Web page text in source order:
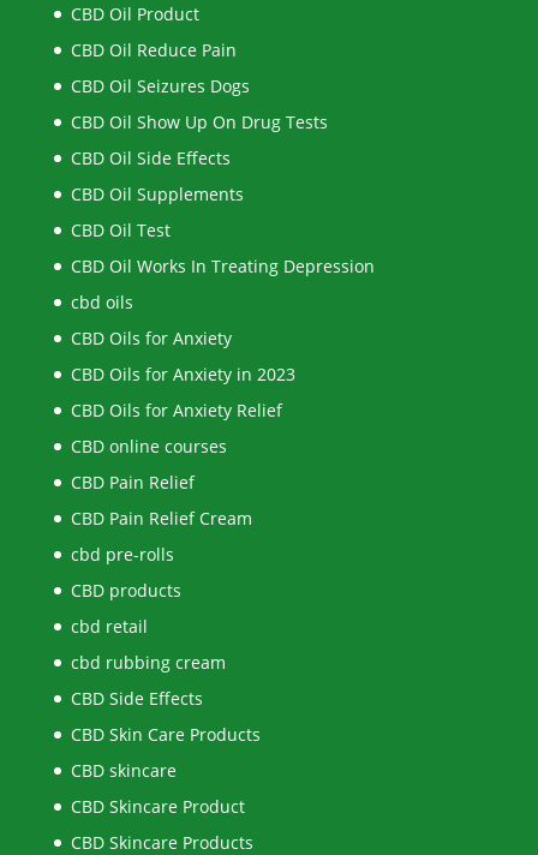
CBD Oil Product
CBD Oil Reduce Pain
CBD Oil Seizures Dogs
CBD Oil Show Up On Drug Tests
CBD Oil Side Effects
CBD Oil Supplements
CBD Oil Test
CBD Oil Works In Treating Depression
cbd oils
CBD Oils for Anxiety
CBD Oils for Anxiety in 2023
CBD Oils for Anxiety Relief
CBD online courses
CBD Pain Relief
CBD Pain Relief Cream
cbd pre-rolls
CBD products
cbd retail
cbd rubbing cream
CBD Side Effects
CBD Skin Care Products
CBD skincare
CBD Skincare Product
CBD Skincare Products